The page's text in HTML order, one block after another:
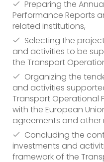
Preparing the
Performance Reports
related institutions,
Selecting the
and activities to be
the Transport
Organizing the
and activities
Transport Operational
with the European
agreements and other
Concluding the
investments and
framework of the